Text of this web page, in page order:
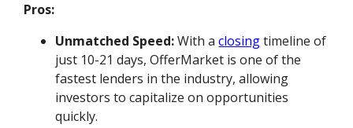
Pros:
Unmatched Speed:With aclosingtimeline of
just 10-21 days, OfferMarket is one of the
fastest lenders in the industry, allowing
investors to capitalize on opportunities
quickly.